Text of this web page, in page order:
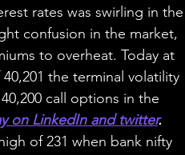
rates was swirling in the
confusion in the market,
to overheat. Today at
the terminal volatility
call options in the
on LinkedIn and twitter.
of 231 when bank nifty